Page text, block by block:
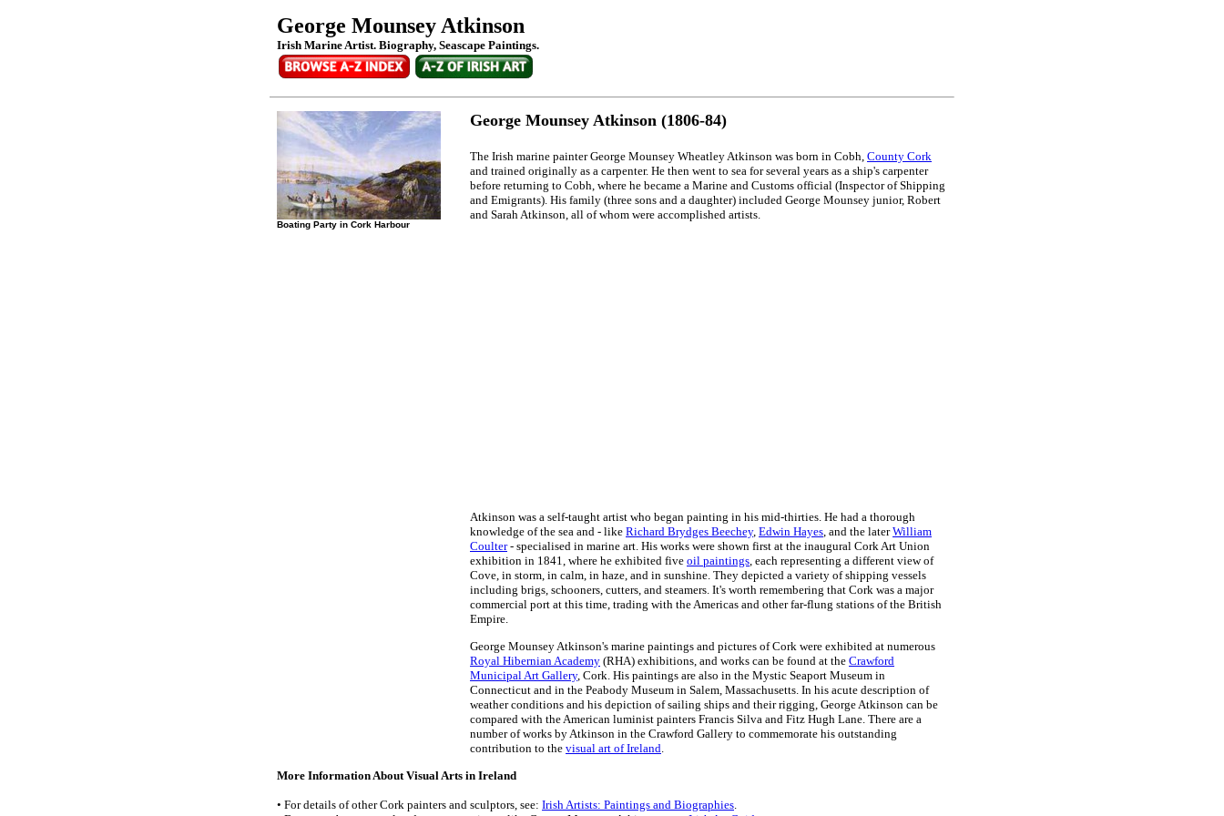
George Mounsey Atkinson
Irish Marine Artist. Biography, Seascape Paintings.
Boating Party in Cork Harbour
George Mounsey Atkinson (1806-84)
The Irish marine painter George Mounsey Wheatley Atkinson was born in Cobh, County Cork
and trained originally as a carpenter. He then went to sea for several years as a ship's carpenter
before returning to Cobh, where he became a Marine and Customs official (Inspector of Shipping
and Emigrants). His family (three sons and a daughter) included George Mounsey junior, Robert
and Sarah Atkinson, all of whom were accomplished artists.
Atkinson was a self-taught artist who began painting in his mid-thirties. He had a thorough
knowledge of the sea and - like Richard Brydges Beechey, Edwin Hayes, and the laterWilliam
Coulter- specialised in marine art. His works were shown first at the inaugural Cork Art Union
exhibition in 1841, where he exhibited five oil paintings, each representing a different view of
Cove, in storm, in calm, in haze, and in sunshine. They depicted a variety of shipping vessels
including brigs, schooners, cutters, and steamers. It's worth remembering that Cork was a major
commercial port at this time, trading with the Americas and other far-flung stations of the British
Empire.
George Mounsey Atkinson's marine paintings and pictures of Cork were exhibited at numerous
Royal Hibernian Academy (RHA) exhibitions, and works can be found at the Crawford
Municipal Art Gallery, Cork. His paintings are also in the Mystic Seaport Museum in
Connecticut and in the Peabody Museum in Salem, Massachusetts. In his acute description of
weather conditions and his depiction of sailing ships and their rigging, George Atkinson can be
compared with the American luminist painters Francis Silva and Fitz Hugh Lane. There are a
number of works by Atkinson in the Crawford Gallery to commemorate his outstanding
contribution to the visual art of Ireland.
More Information About Visual Arts in Ireland
• For details of other Cork painters and sculptors, see: Irish Artists: Paintings and Biographies.